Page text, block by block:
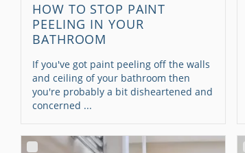
HOW TO STOP PAINT
PEELING IN YOUR
BATHROOM
If you've got paint peeling off the walls
and ceiling of your bathroom then
you're probably a bit disheartened and
concerned ...